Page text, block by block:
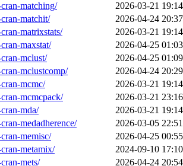
matching/
2026-03-21 19:14
matchit/
2026-04-24 20:37
matrixstats/
2026-03-21 19:14
maxstat/
2026-04-25 01:03
mclust/
2026-04-25 01:09
mclustcomp/
2026-04-24 20:29
mcmc/
2026-03-21 19:14
mcmcpack/
2026-03-21 23:16
mda/
2026-03-21 19:14
medadherence/
2026-03-05 22:51
memisc/
2026-04-25 00:55
metamix/
2024-09-10 17:10
mets/
2026-04-24 20:54